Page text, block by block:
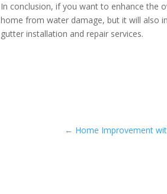
In conclusion, if you want to enhance the
home from water damage, but it will also
gutter installation and repair services.
← Home Improvement